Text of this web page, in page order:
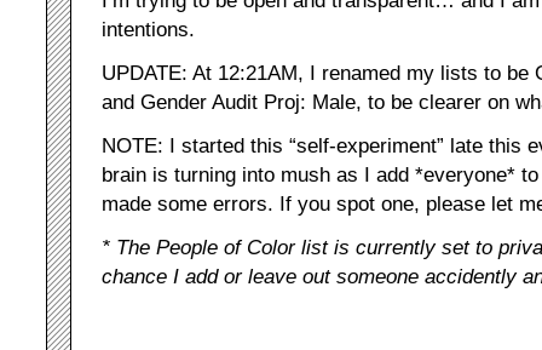
intentions.
UPDATE: At 12:21AM, I renamed my lists to be
and Gender Audit Proj: Male, to be clearer on
NOTE: I started this “self-experiment” late this
brain is turning into mush as I add *everyone*
made some errors. If you spot one, please let
* The People of Color list is currently set to
chance I add or leave out someone accidently